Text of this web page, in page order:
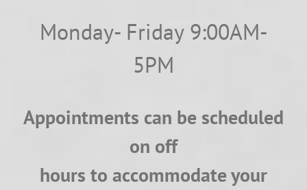
Monday- Friday 9:00AM-
5PM
Appointments can be scheduled
on off
hours to accommodate your